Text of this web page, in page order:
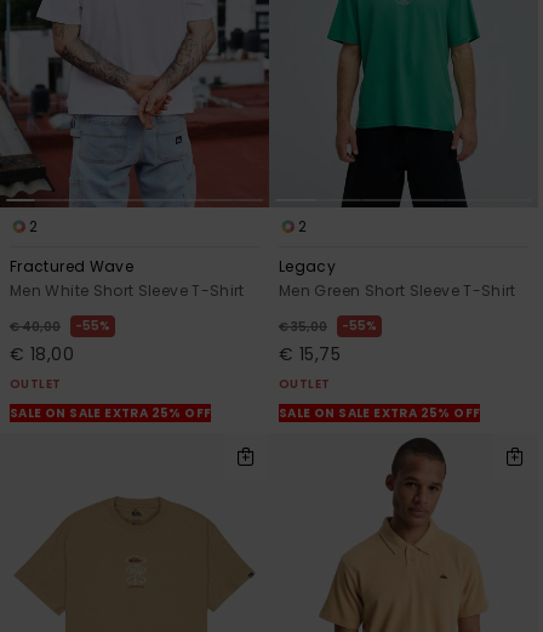
2
Fractured Wave
Men White Short Sleeve T-Shirt
€ 40,00 55%
€ 18,00
OUTLET
SALE ON SALE EXTRA 25% OFF
2
Legacy
Men Green Short Sleeve T-Shirt
€ 35,00 55%
€ 15,75
OUTLET
SALE ON SALE EXTRA 25% OFF